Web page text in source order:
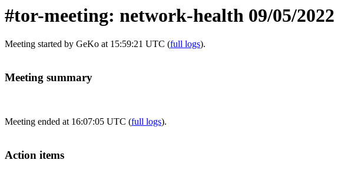
#tor-meeting: network-health 09/05/2022
Meeting started by GeKo at 15:59:21 UTC (full logs).
Meeting summary
Meeting ended at 16:07:05 UTC (full logs).
Action items